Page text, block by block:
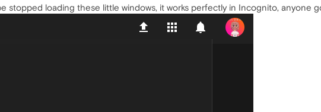
stopped loading these little windows, it works perfectly in Incognito, anyone